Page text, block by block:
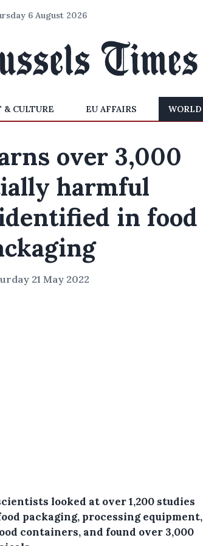
6 August 2026
& CULTURE EU AFFAIRS WORLD
over 3,000
harmful
in food
21 May 2022
looked at over 1,200 studies
packaging, processing equipment,
containers, and found over 3,000